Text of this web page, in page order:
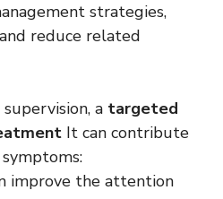
strategies,
reduce related
a targeted
It can contribute
improve the attention